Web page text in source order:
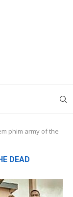
phim army of the
DEAD